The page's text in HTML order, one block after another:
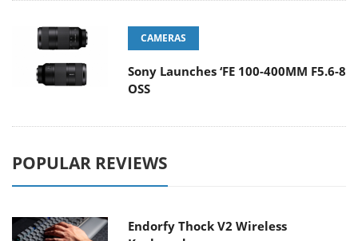
CAMERAS
Sony Launches ‘FE 100-400MM F5.6-8
OSS
POPULAR REVIEWS
Endorfy Thock V2 Wireless